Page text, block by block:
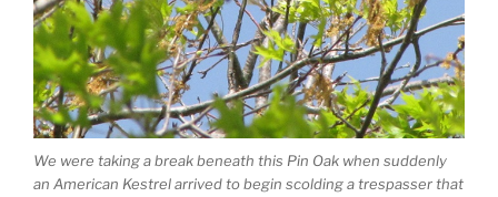
We were taking a break beneath this Pin Oak when suddenly
an American Kestrel arrived to begin scolding a trespasser that